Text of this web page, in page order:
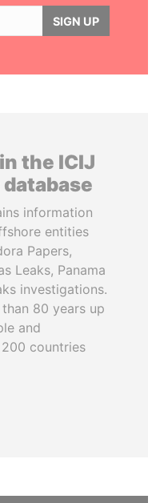
SIGN UP
the ICIJ
information
entities
Papers,
Leaks, Panama
investigations.
80 years up
and
countries